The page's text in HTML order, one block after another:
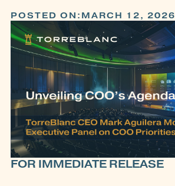
POSTED ON: MARCH 12, 2026
FOR IMMEDIATE RELEASE